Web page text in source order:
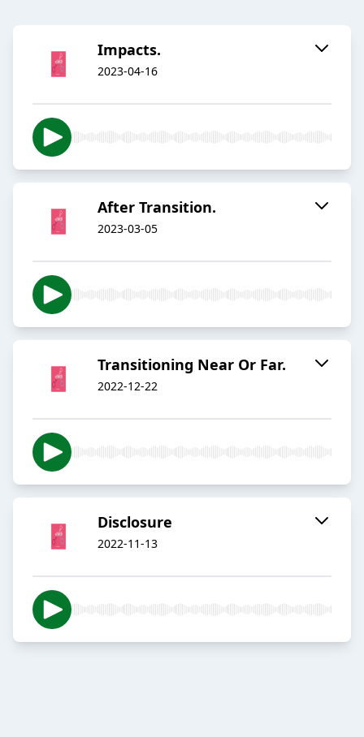
Impacts.
2023-04-16
After Transition.
2023-03-05
Transitioning Near Or Far.
2022-12-22
Disclosure
2022-11-13